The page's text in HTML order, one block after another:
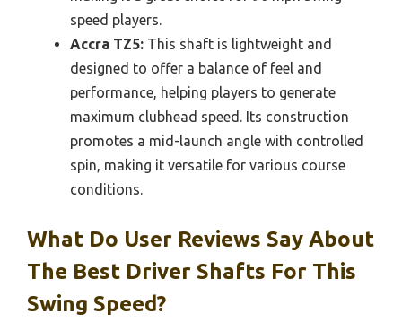
speed players.
Accra TZ5: This shaft is lightweight and
designed to offer a balance of feel and
performance, helping players to generate
maximum clubhead speed. Its construction
promotes a mid-launch angle with controlled
spin, making it versatile for various course
conditions.
What Do User Reviews Say About
The Best Driver Shafts For This
Swing Speed?